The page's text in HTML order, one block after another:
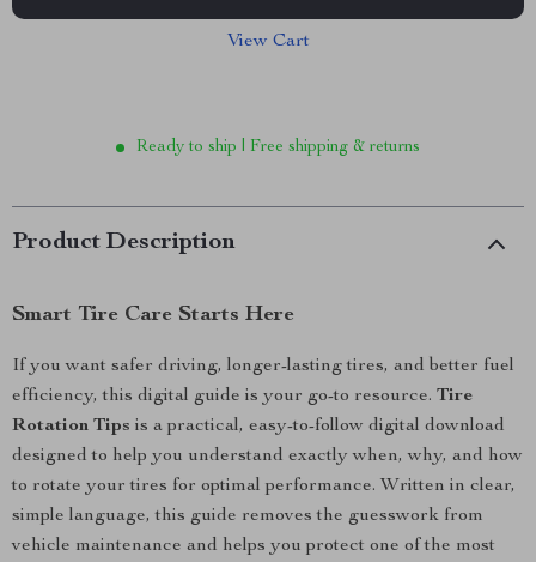
View Cart
Ready to ship | Free shipping & returns
Product Description
Smart Tire Care Starts Here
If you want safer driving, longer-lasting tires, and better fuel
efficiency, this digital guide is your go-to resource. Tire
Rotation Tips is a practical, easy-to-follow digital download
designed to help you understand exactly when, why, and how
to rotate your tires for optimal performance. Written in clear,
simple language, this guide removes the guesswork from
vehicle maintenance and helps you protect one of the most